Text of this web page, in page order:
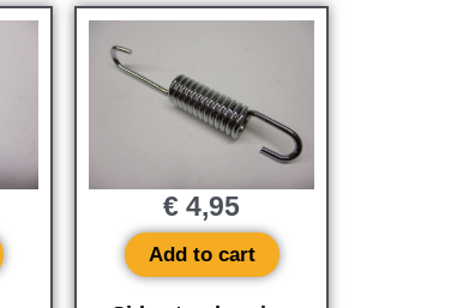
€ 4,95
Add to cart